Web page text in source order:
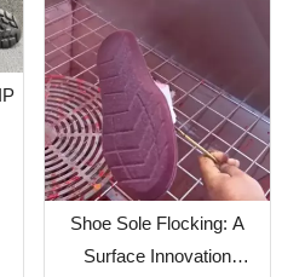
Shoe Sole Flocking: A
Surface Innovation